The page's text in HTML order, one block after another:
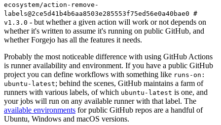
ecosystem/action-remove-
labels@2ce5d41b4b6aa8503e285553f75ed56e0a40bae0 #
v1.3.0 - but whether a given action will work or not depends on
whether it's written to assume it's running on public GitHub, and
whether Forgejo has all the features it needs.
Probably the most noticeable difference with using GitHub Actions
is runner availability and environment. If you have a public GitHub
project you can define workflows with something like runs-on:
ubuntu-latest; behind the scenes, GitHub maintains a farm of
runners with various labels, of which ubuntu-latest is one, and
your jobs will run on any available runner with that label. The
available environments for public GitHub repos are a handful of
Ubuntu, Windows and macOS versions.